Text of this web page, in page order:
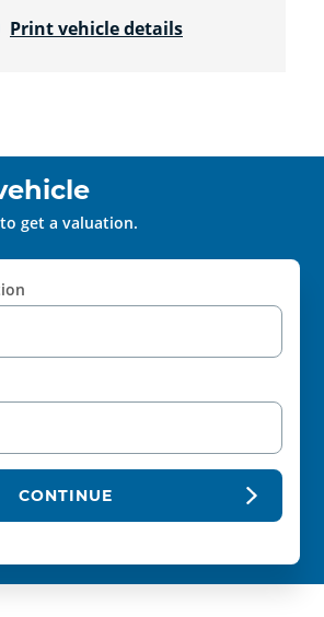
Print vehicle details
get a valuation.
CONTINUE